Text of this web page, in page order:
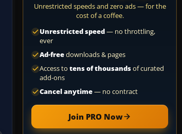
Unrestricted speeds and zero ads — for the
cost of a coffee.
Unrestricted speed— no throttling,
ever
Ad-freedownloads & pages
Access to tens of thousandsof curated
add-ons
Cancel anytime— no contract
Join PRO Now